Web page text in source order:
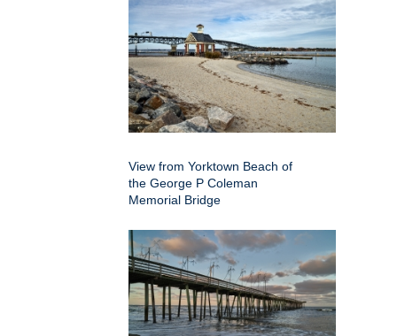
View from Yorktown Beach of
the George P Coleman
Memorial Bridge